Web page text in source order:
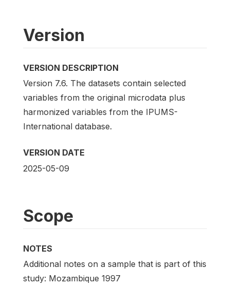
Version
VERSION DESCRIPTION
Version 7.6. The datasets contain selected
variables from the original microdata plus
harmonized variables from the IPUMS-
International database.
VERSION DATE
2025-05-09
Scope
NOTES
Additional notes on a sample that is part of this
study: Mozambique 1997